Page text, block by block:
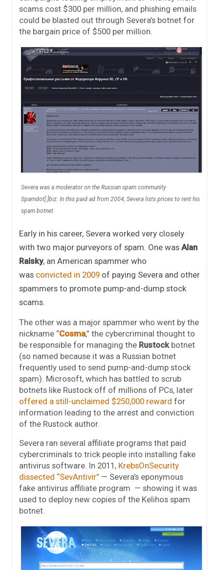
scams cost $300 per million, and phishing emails
could be blasted out through Severa’s botnet for
the bargain price of $500 per million.
Severa was a moderator on the Russian spam community
Spamdot[.]biz. In this paid ad from 2004, Severa lists prices to rent his
spam botnet.
Early in his career, Severa worked very closely
with two major purveyors of spam. One was Alan
Ralsky, an American spammer who
was convicted in 2009 of paying Severa and other
spammers to promote pump-and-dump stock
scams.
The other was a major spammer who went by the
nickname “Cosma,” the cybercriminal thought to
be responsible for managing the Rustockbotnet
(so named because it was a Russian botnet
frequently used to send pump-and-dump stock
spam). Microsoft, which has battled to scrub
botnets like Rustock off of millions of PCs, later
offered a still-unclaimed $250,000 reward for
information leading to the arrest and conviction
of the Rustock author.
Severa ran several affiliate programs that paid
cybercriminals to trick people into installing fake
antivirus software. In 2011, KrebsOnSecurity
dissected “SevAntivir” — Severa’s eponymous
fake antivirus affiliate program — showing it was
used to deploy new copies of the Kelihos spam
botnet.